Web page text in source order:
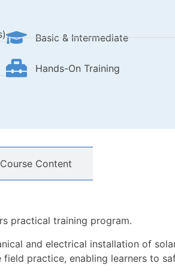
Basic & Intermediate
Hands-On Training
Course Content
practical training program.
and electrical installation of
practice, enabling learners to